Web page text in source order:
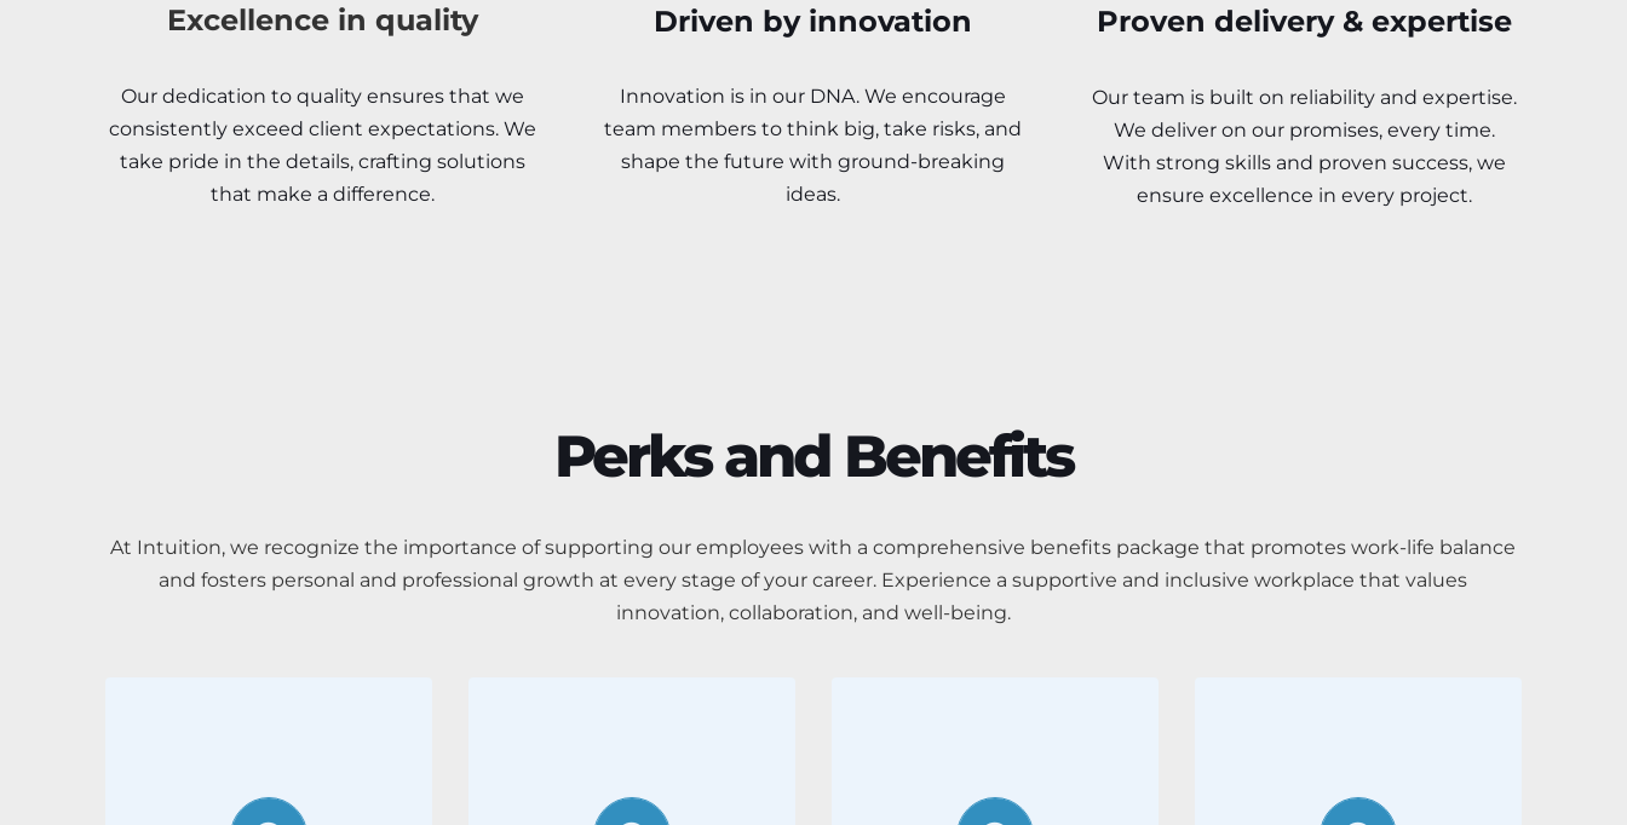
Excellence in quality
Our dedication to quality ensures that we
consistently exceed client expectations. We
take pride in the details, crafting solutions
that make a difference.
Driven by innovation
Innovation is in our DNA. We encourage
team members to think big, take risks, and
shape the future with ground-breaking
ideas.
Proven delivery & expertise
Our team is built on reliability and expertise.
We deliver on our promises, every time.
With strong skills and proven success, we
ensure excellence in every project.
Perks and Benefits
At Intuition, we recognize the importance of supporting our employees with a comprehensive benefits package that promotes work-life balance
and fosters personal and professional growth at every stage of your career. Experience a supportive and inclusive workplace that values
innovation, collaboration, and well-being.
wellbeing
friend